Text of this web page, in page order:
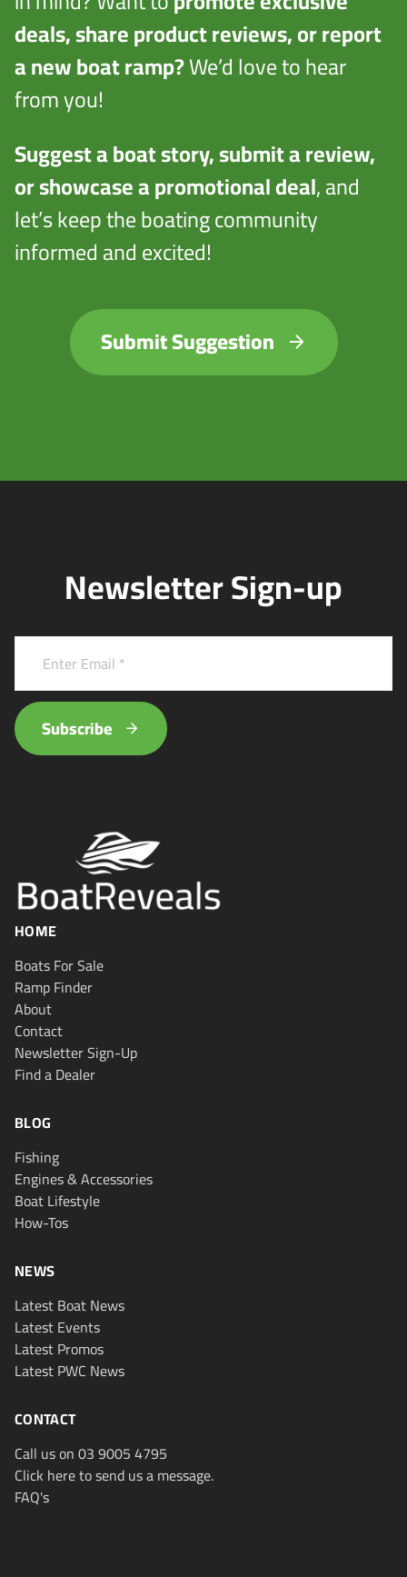
deals, share product reviews, or report
a new boat ramp?We’d love to hear
from you!
Suggest a boat story, submit a review,
or showcase a promotional deal, and
let’s keep the boating community
informed and excited!
Submit Suggestion
Newsletter Sign-up
Subscribe
HOME
Boats For Sale
Ramp Finder
About
Contact
Newsletter Sign-Up
Find a Dealer
BLOG
Fishing
Engines & Accessories
Boat Lifestyle
How-Tos
NEWS
Latest Boat News
Latest Events
Latest Promos
Latest PWC News
CONTACT
Call us on 03 9005 4795
Click here to send us a message.
FAQ's